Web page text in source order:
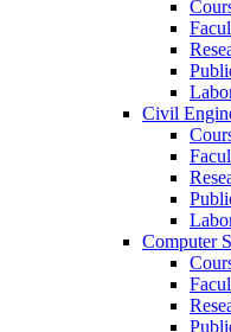
Civil
Computer